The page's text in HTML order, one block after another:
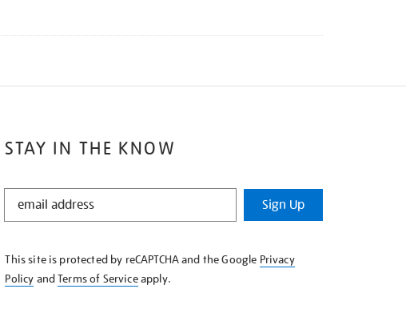
STAY IN THE KNOW
STAY
KNOW
Sign Up
This site is protected by reCAPTCHA and the Google Privacy
Policy andTerms of Serviceapply.